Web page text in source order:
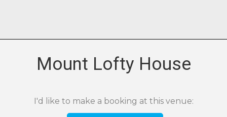
Mount Lofty House
I'd like to make a booking at this venue: